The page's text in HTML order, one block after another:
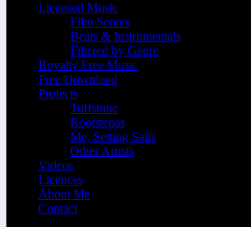
Licensed Music
Film Scores
Beats & Instrumentals
Filtered by Genre
Royalty Free Music
Free Download
Projects
Tuffstone
Rootstepas
Me, Setting Sails
Other Artists
Videos
Licences
About Me
Contact